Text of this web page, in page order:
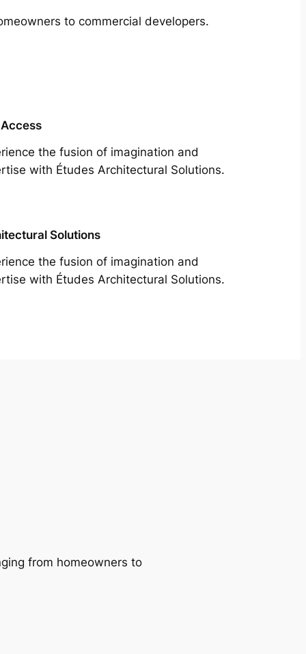
to commercial developers.
the fusion of imagination and
with Études Architectural Solutions.
Solutions
the fusion of imagination and
with Études Architectural Solutions.
from homeowners to